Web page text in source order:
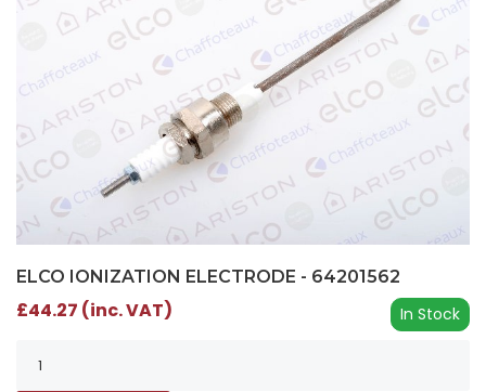
ELCO IONIZATION ELECTRODE - 64201562
In Stock
£44.27 (inc. VAT)